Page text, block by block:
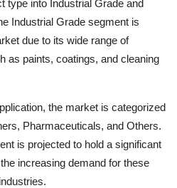
type into Industrial Grade and
Industrial Grade segment is
due to its wide range of
as paints, coatings, and cleaning
the market is categorized
Pharmaceuticals, and Others.
is projected to hold a significant
increasing demand for these